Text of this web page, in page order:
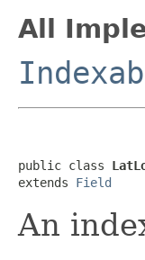
All
public class
extends Field
An